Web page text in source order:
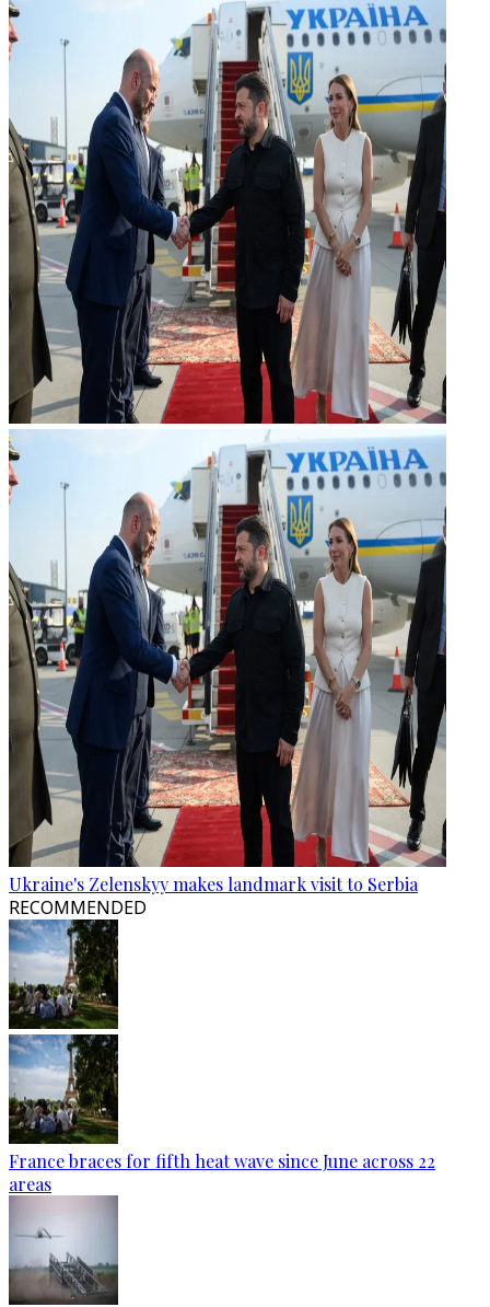
Ukraine's Zelenskyy makes landmark visit to Serbia
RECOMMENDED
France braces for fifth heat wave since June across 22
areas